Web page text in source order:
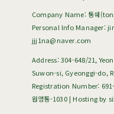
Company Name: 통쉐
Personal Info Manager:
jjj1na@naver.com
Address: 304-648/21,
Suwon-si, Gyeonggi-do,
Registration Number:
원영통-1030| Hosting by